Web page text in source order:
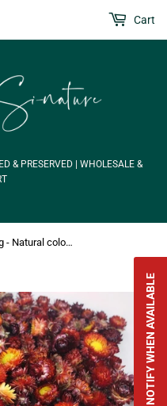
& PRESERVED | WHOLESALE &
Cart
Strawflowers heads - 200 g - Natural colour red
NOTIFY WHEN AVAILABLE